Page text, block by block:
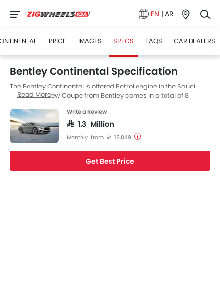
EN | AR
PRICE IMAGES SPECS FAQS CAR DEALERS
Bentley Continental Specification
The Bentley Continental is offered Petrol engine in the Saudi
Arabia. The new Coupe from Bentley comes in a total of 8
Read More
Write a Review
SAR 1.3 Million
Monthly from SAR 18,849
Get Best Price